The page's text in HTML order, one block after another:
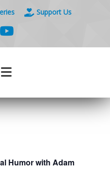
Support Us
Humor with Adam